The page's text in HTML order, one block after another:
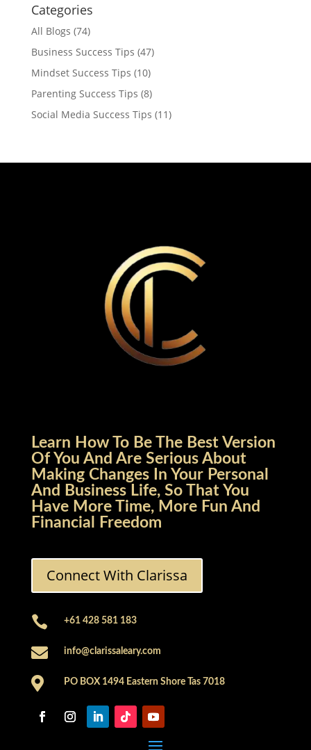
Categories
All Blogs (74)
Business Success Tips (47)
Mindset Success Tips (10)
Parenting Success Tips (8)
Social Media Success Tips (11)
Learn How To Be The Best Version
Of You And Are Serious About
Making Changes In Your Personal
And Business Life, So That You
Have More Time, More Fun And
Financial Freedom
Connect With Clarissa
 +61 428 581 183
 info@clarissaleary.com
 PO BOX 1494 Eastern Shore Tas 7018